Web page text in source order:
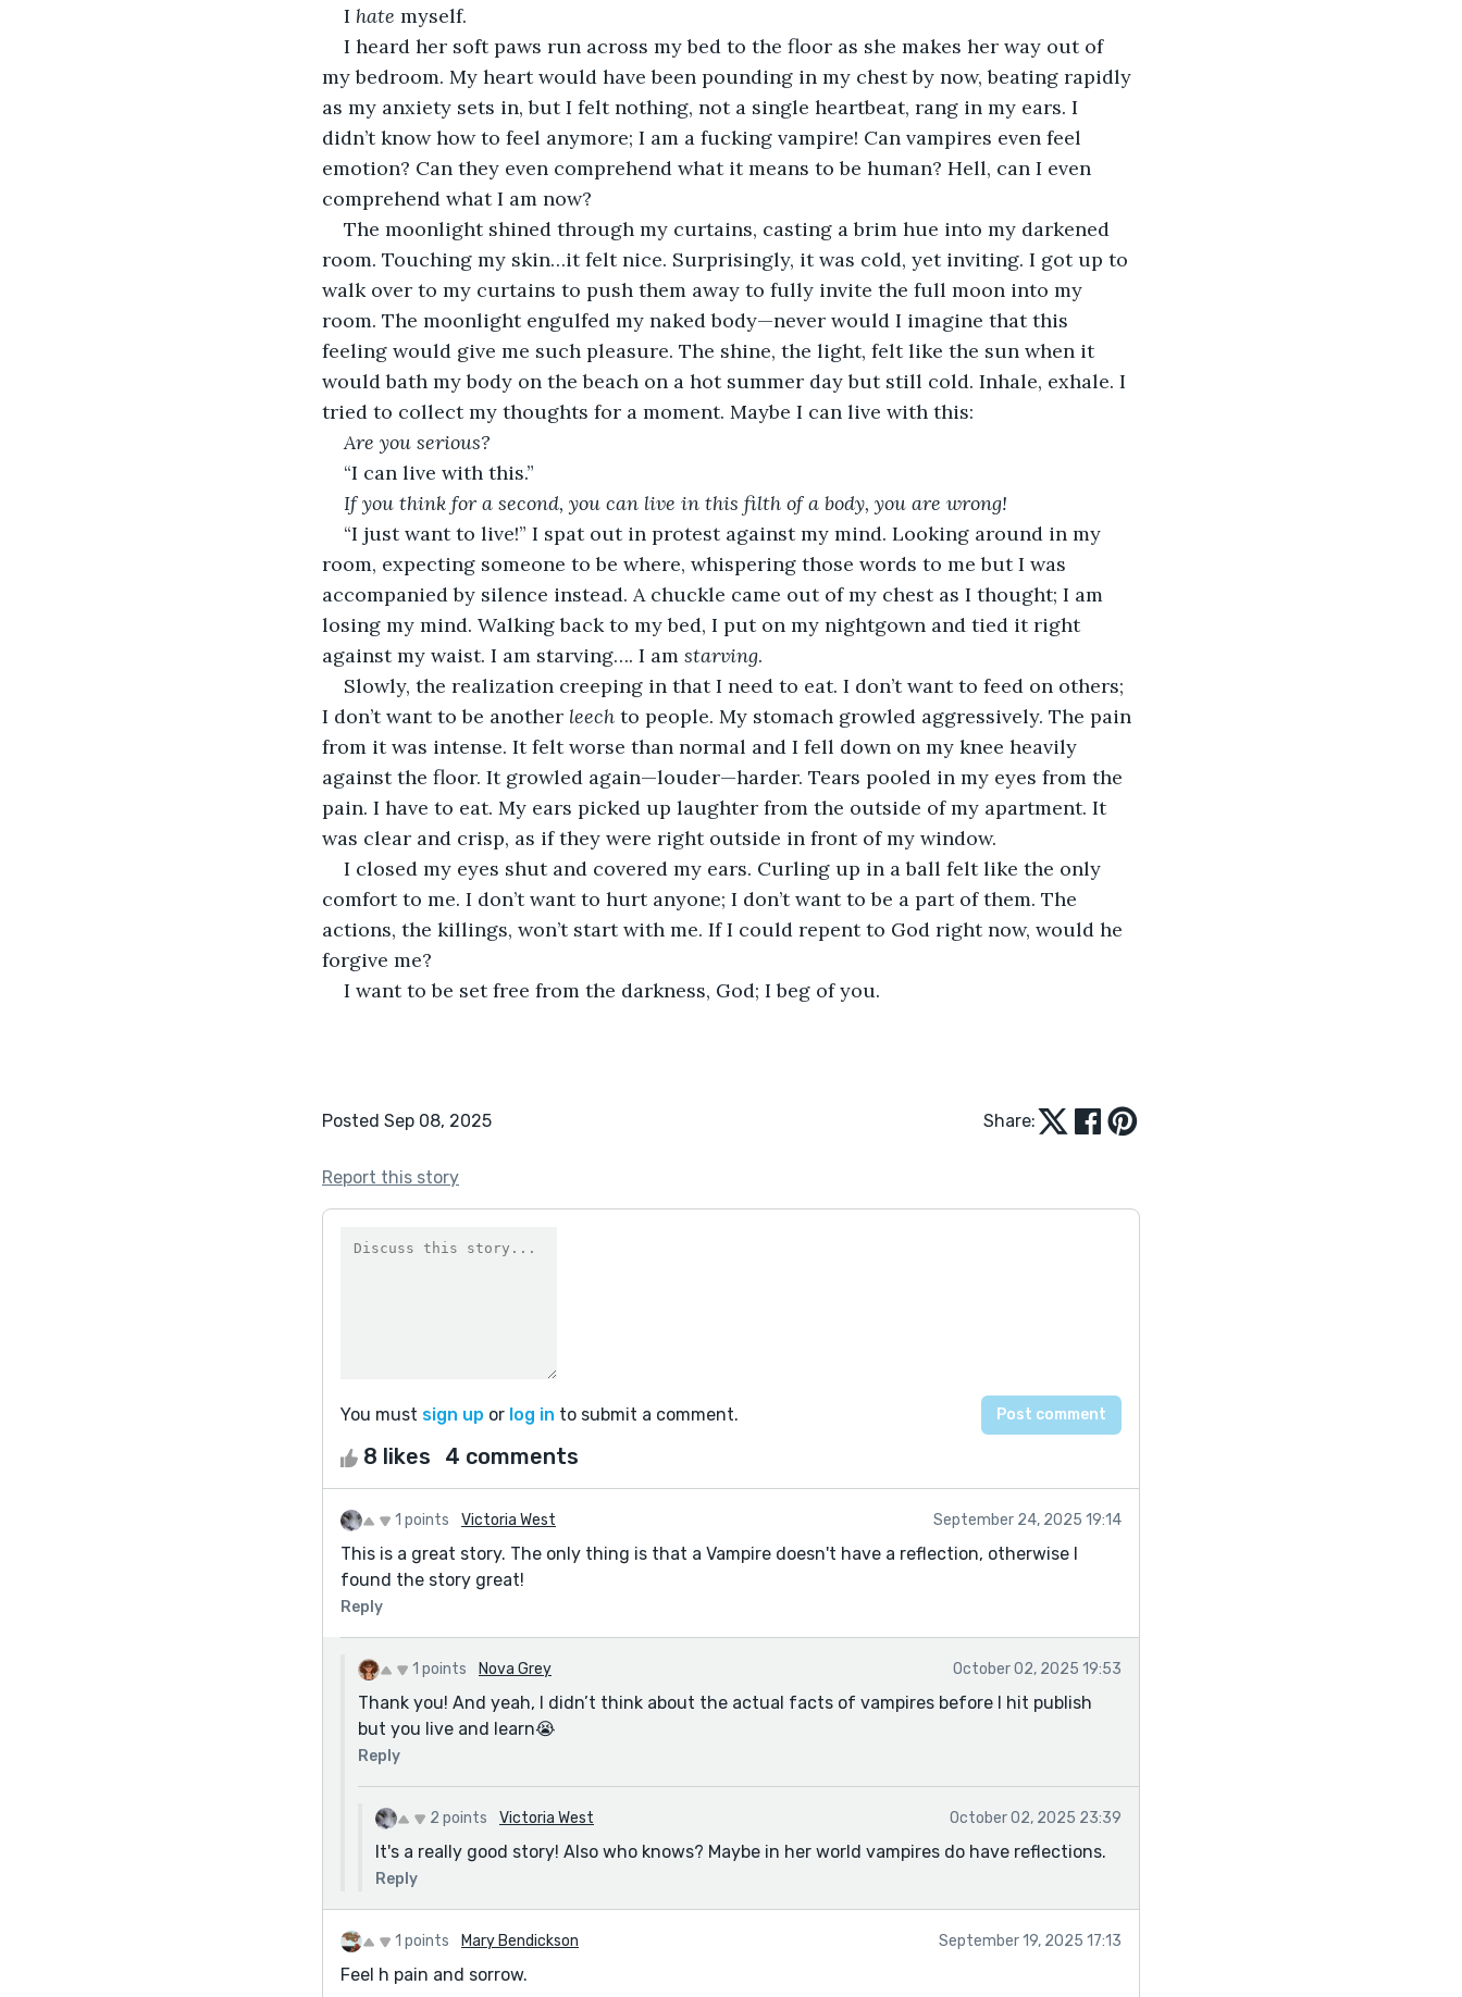
I hate myself.
I heard her soft paws run across my bed to the floor as she makes her way out of
my bedroom. My heart would have been pounding in my chest by now, beating rapidly
as my anxiety sets in, but I felt nothing, not a single heartbeat, rang in my ears. I
didn’t know how to feel anymore; I am a fucking vampire! Can vampires even feel
emotion? Can they even comprehend what it means to be human? Hell, can I even
comprehend what I am now?
The moonlight shined through my curtains, casting a brim hue into my darkened
room. Touching my skin…it felt nice. Surprisingly, it was cold, yet inviting. I got up to
walk over to my curtains to push them away to fully invite the full moon into my
room. The moonlight engulfed my naked body—never would I imagine that this
feeling would give me such pleasure. The shine, the light, felt like the sun when it
would bath my body on the beach on a hot summer day but still cold. Inhale, exhale. I
tried to collect my thoughts for a moment. Maybe I can live with this:
Are you serious?
“I can live with this.”
If you think for a second, you can live in this filth of a body, you are wrong!
“I just want to live!” I spat out in protest against my mind. Looking around in my
room, expecting someone to be where, whispering those words to me but I was
accompanied by silence instead. A chuckle came out of my chest as I thought; I am
losing my mind. Walking back to my bed, I put on my nightgown and tied it right
against my waist. I am starving…. I am starving.
Slowly, the realization creeping in that I need to eat. I don’t want to feed on others;
I don’t want to be another leech to people. My stomach growled aggressively. The pain
from it was intense. It felt worse than normal and I fell down on my knee heavily
against the floor. It growled again—louder—harder. Tears pooled in my eyes from the
pain. I have to eat. My ears picked up laughter from the outside of my apartment. It
was clear and crisp, as if they were right outside in front of my window.
I closed my eyes shut and covered my ears. Curling up in a ball felt like the only
comfort to me. I don’t want to hurt anyone; I don’t want to be a part of them. The
actions, the killings, won’t start with me. If I could repent to God right now, would he
forgive me?
I want to be set free from the darkness, God; I beg of you.
Posted Sep 08, 2025 Share:
Report this story
You must sign up or log in to submit a comment.
8 likes 4 comments
1 points Victoria West September 24, 2025 19:14
This is a great story. The only thing is that a Vampire doesn't have a reflection, otherwise I
found the story great!
Reply
1 points Nova Grey October 02, 2025 19:53
Thank you! And yeah, I didn’t think about the actual facts of vampires before I hit publish
but you live and learn😭
Reply
2 points Victoria West October 02, 2025 23:39
It's a really good story! Also who knows? Maybe in her world vampires do have reflections.
Reply
1 points Mary Bendickson September 19, 2025 17:13
Feel h pain and sorrow.